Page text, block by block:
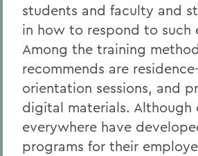
students and faculty and
in how to respond to such
Among the training
recommends are
orientation sessions, and
digital materials. Although
everywhere have
programs for their